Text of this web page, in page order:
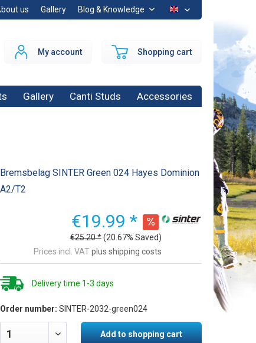
EN
Blog & Knowledge
Gallery
us
My account Shopping cart
Gallery Canti Studs Accessories
Bremsbelag SINTER Green 024 Hayes Dominion
A2/T2
€19.99 *
€25.20 * (20.67% Saved)
Prices incl. VATplus shipping costs
Delivery time 1-3 days
Order number:SINTER-2032-green024
Add to shopping cart